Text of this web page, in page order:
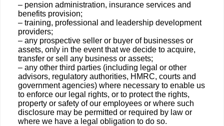
– pension administration, insurance services and
benefits provision;
– training, professional and leadership development
providers;
– any prospective seller or buyer of businesses or
assets, only in the event that we decide to acquire,
transfer or sell any business or assets;
– any other third parties (including legal or other
advisors, regulatory authorities, HMRC, courts and
government agencies) where necessary to enable us
to enforce our legal rights, or to protect the rights,
property or safety of our employees or where such
disclosure may be permitted or required by law or
where we have a legal obligation to do so.